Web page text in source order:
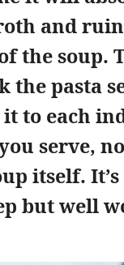
and
the soup.
the pasta
it to each
serve,
itself.
but well